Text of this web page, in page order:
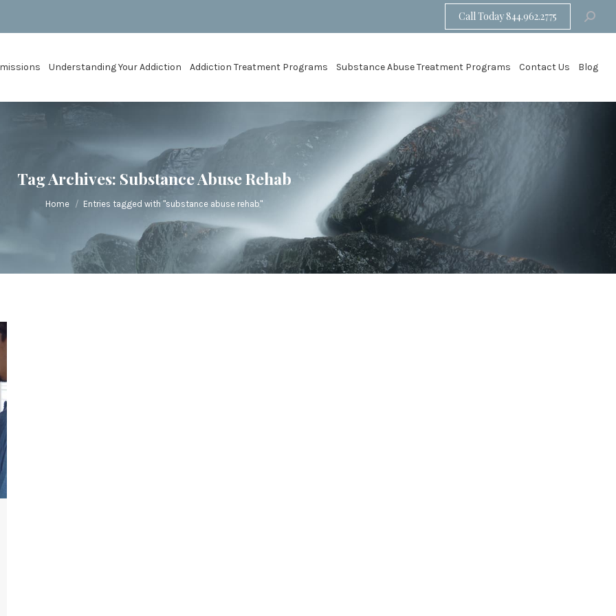
Call Today 844.962.2775 Search:
Understanding Your Addiction Addiction Treatment Programs Substance Abuse Treatment Programs Contact Us Blog
Tag Archives: Substance Abuse Rehab
You are here:
Home Entries tagged with "substance abuse rehab"